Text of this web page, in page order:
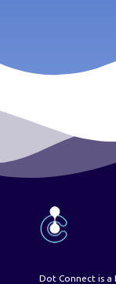
Dot Connect is a